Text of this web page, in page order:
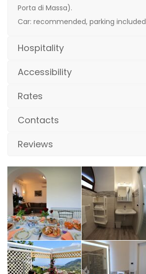
Porta di Massa).
Car: recommended, parking included
Hospitality
Accessibility
Rates
Contacts
Reviews